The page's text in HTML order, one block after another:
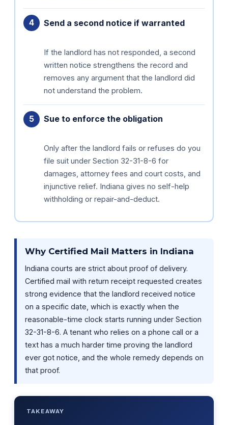
Send a second notice if warranted
If the landlord has not responded, a second
written notice strengthens the record and
removes any argument that the landlord did
not understand the problem.
Sue to enforce the obligation
Only after the landlord fails or refuses do you
file suit under Section 32-31-8-6 for
damages, attorney fees and court costs, and
injunctive relief. Indiana gives no self-help
withholding or repair-and-deduct.
Why Certified Mail Matters in Indiana
Indiana courts are strict about proof of delivery.
Certified mail with return receipt requested creates
strong evidence that the landlord received notice
on a specific date, which is exactly when the
reasonable-time clock starts running under Section
32-31-8-6. A tenant who relies on a phone call or a
text has a much harder time proving the landlord
ever got notice, and the whole remedy depends on
that proof.
TAKEAWAY